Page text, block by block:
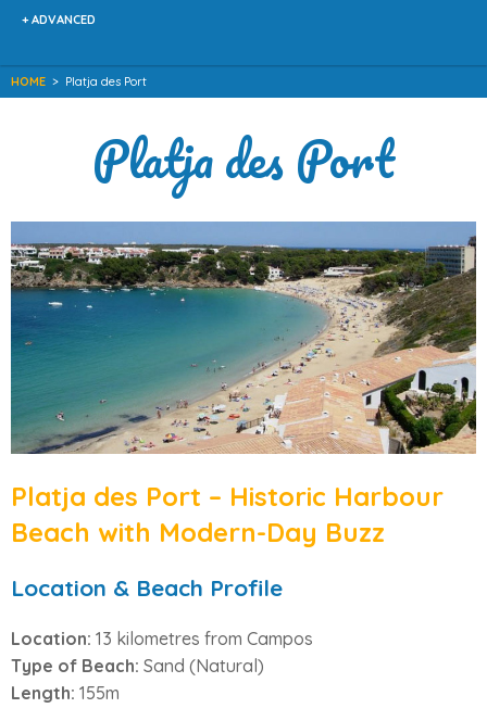
+ ADVANCED
HOME > Platja des Port
Platja des Port
Platja des Port – Historic Harbour
Beach with Modern-Day Buzz
Location & Beach Profile
Location: 13 kilometres from Campos
Type of Beach: Sand (Natural)
Length: 155m